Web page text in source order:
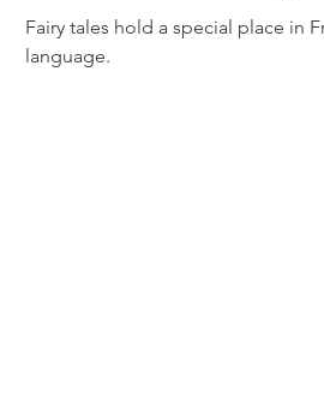
Fairy tales hold a special place in
language.